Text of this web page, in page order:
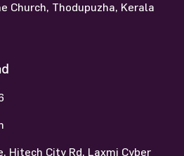
Church, Thodupuzha, Kerala
Hitech City Rd, Laxmi Cyber